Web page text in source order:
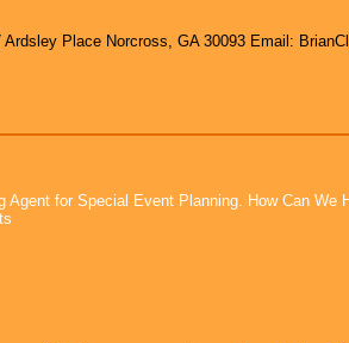
Place Norcross, GA 30093 Email:
for Special Event Planning. How Can We